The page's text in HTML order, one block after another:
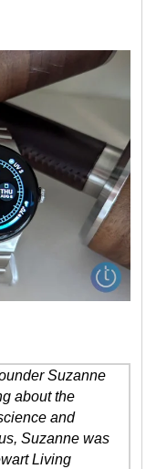
Suzanne
about the
and
Suzanne was
Living